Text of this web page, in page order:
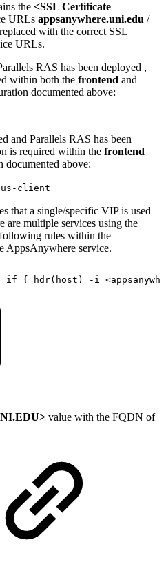
the <SSL Certificate
URLs appsanywhere.uni.edu /
with the correct SSL
URLs.
RAS has been deployed ,
within both the frontend and
documented above:
and Parallels RAS has been
is required within the frontend
documented above:
client
that a single/specific VIP is used
multiple services using the
rules within the
AppsAnywhere service.
if { hdr(host) -i
value with the FQDN of